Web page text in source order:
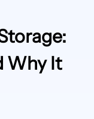
Why It